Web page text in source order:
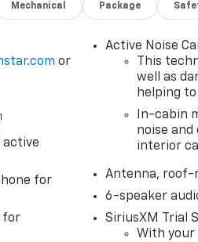
Mechanical Package
or
1
active
for
for
Active Noise
This
well as
helping
In-cabin
noise
interior
Antenna, roof-
6-speaker
SiriusXM Trial
With your